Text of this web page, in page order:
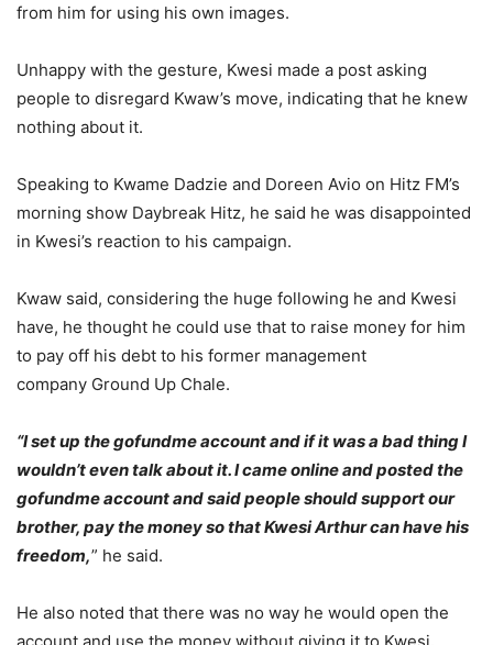
from him for using his own images.
Unhappy with the gesture, Kwesi made a post asking
people to disregard Kwaw’s move, indicating that he knew
nothing about it.
Speaking to Kwame Dadzie and Doreen Avio on Hitz FM’s
morning show Daybreak Hitz, he said he was disappointed
in Kwesi’s reaction to his campaign.
Kwaw said, considering the huge following he and Kwesi
have, he thought he could use that to raise money for him
to pay off his debt to his former management
company Ground Up Chale.
“I set up the gofundme account and if it was a bad thing I
wouldn’t even talk about it. I came online and posted the
gofundme account and said people should support our
brother, pay the money so that Kwesi Arthur can have his
freedom,” he said.
He also noted that there was no way he would open the